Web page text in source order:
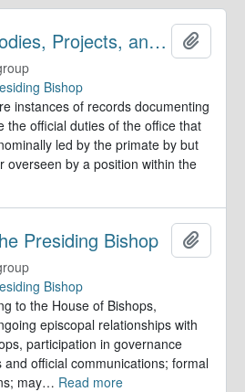
Special Study Bodies, Projects, and Outside Activities
Bishop
instances of records documenting
the official duties of the office that
led by the primate by but
overseen by a position within the
Presiding Bishop
Bishop
to the House of Bishops,
episcopal relationships with
participation in governance
official communications; formal
may… Read more